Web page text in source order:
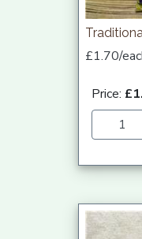
£1.70/
Price: